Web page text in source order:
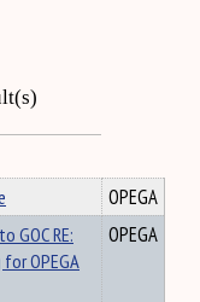
OPEGA
GOC RE:
OPEGA
OPEGA